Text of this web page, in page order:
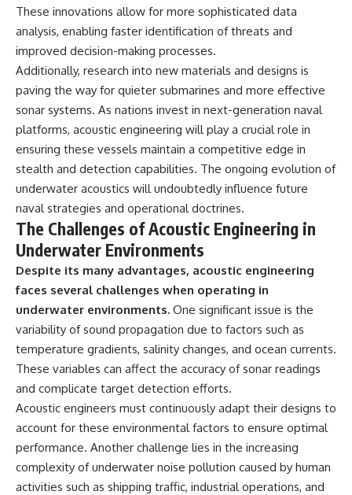
These innovations allow for more sophisticated data
analysis, enabling faster identification of threats and
improved decision-making processes.
Additionally, research into new materials and designs is
paving the way for quieter submarines and more effective
sonar systems. As nations invest in next-generation naval
platforms, acoustic engineering will play a crucial role in
ensuring these vessels maintain a competitive edge in
stealth and detection capabilities. The ongoing evolution of
underwater acoustics will undoubtedly influence future
naval strategies and operational doctrines.
The Challenges of Acoustic Engineering in
Underwater Environments
Despite its many advantages, acoustic engineering
faces several challenges when operating in
underwater environments. One significant issue is the
variability of sound propagation due to factors such as
temperature gradients, salinity changes, and ocean currents.
These variables can affect the accuracy of sonar readings
and complicate target detection efforts.
Acoustic engineers must continuously adapt their designs to
account for these environmental factors to ensure optimal
performance. Another challenge lies in the increasing
complexity of underwater noise pollution caused by human
activities such as shipping traffic, industrial operations, and